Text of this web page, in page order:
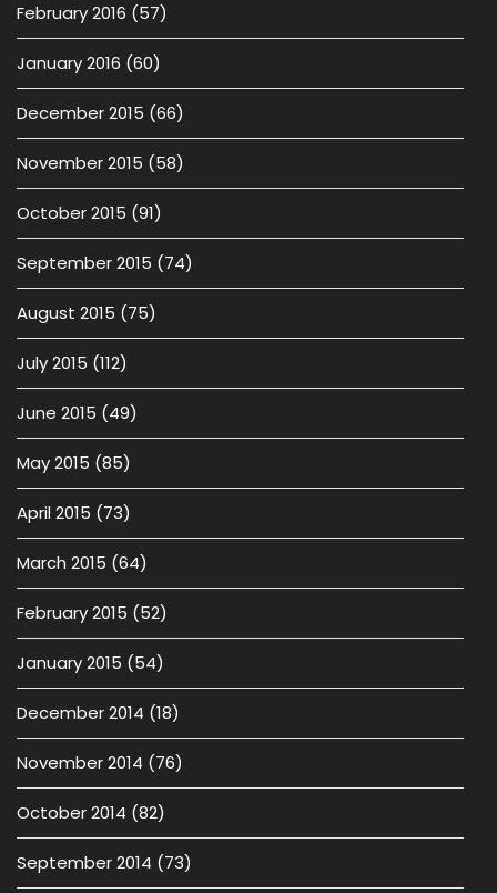
February 2016 (57)
January 2016 (60)
December 2015 (66)
November 2015 (58)
October 2015 (91)
September 2015 (74)
August 2015 (75)
July 2015 (112)
June 2015 (49)
May 2015 (85)
April 2015 (73)
March 2015 (64)
February 2015 (52)
January 2015 (54)
December 2014 (18)
November 2014 (76)
October 2014 (82)
September 2014 (73)